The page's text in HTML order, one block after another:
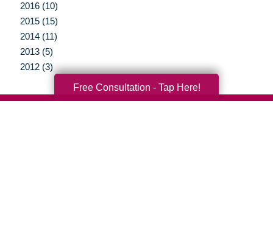
2016 (10)
2015 (15)
2014 (11)
2013 (5)
2012 (3)
Free Consultation - Tap Here!